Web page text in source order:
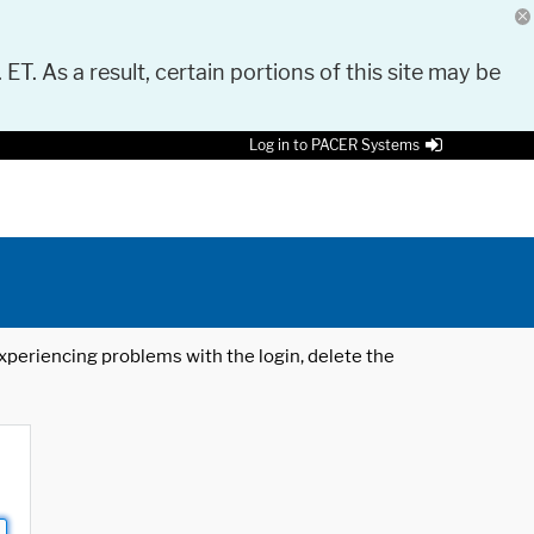
As a result, certain portions of this site may be
Log in to PACER Systems
problems with the login, delete the